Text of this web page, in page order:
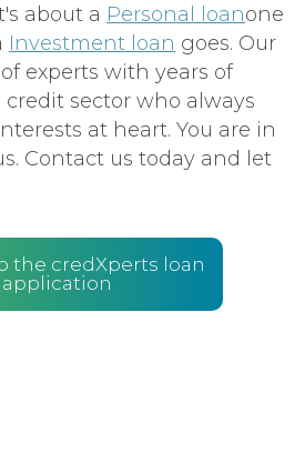
about a Personal loanone
Investment loan goes. Our
experts with years of
sector who always
at heart. You are in
Contact us today and let
the credXperts loan
application